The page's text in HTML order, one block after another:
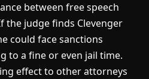
between free speech
the judge finds Clevenger
could face sanctions
to a fine or even jail time.
effect to other attorneys